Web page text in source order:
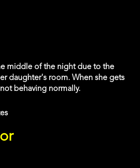
middle of the night due to the
daughter's room. When she gets
behaving normally.